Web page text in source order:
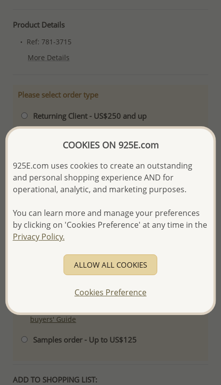
Product Details
Ref: 781-3715
More Details
Please select order type
Returning Client - US$250 and up
- No minimum order quantity per item.
- All items 10-day money backsatisfaction
guarantee.
Excluding of discounted and special
- Better Price Guarantee.
- Free high-resolution product images.
- Logo engraving and special packaging
- We are here to serve your success! If you wish
special arrangement.
For more information visit ourWholesale-
buyers' Guide
Samples order - Up to US$125
ADD TO SHOPPING LIST:
COOKIES ON 925E.com
925E.com uses cookies to create an outstanding
and personal shopping experience AND for
operational, analytic, and marketing purposes.
You can learn more and manage your preferences
by clicking on 'Cookies Preference' at any time in the
Privacy Policy.
ALLOW ALL COOKIES
Cookies Preference